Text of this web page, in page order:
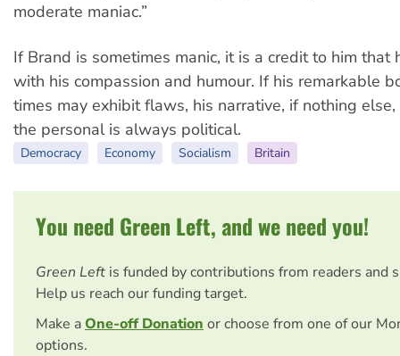
moderate maniac.”
If Brand is sometimes manic, it is a credit to him that
with his compassion and humour. If his remarkable
times may exhibit flaws, his narrative, if nothing
the personal is always political.
Democracy Economy Socialism Britain
You need Green Left, and we need you!
Green Left is funded by contributions from readers and
Help us reach our funding target.
Make aOne-off Donation or choose from one of our
options.